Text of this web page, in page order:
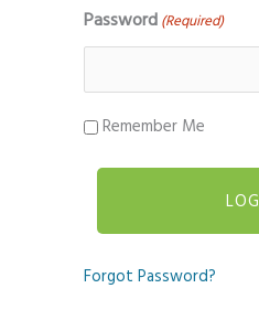
Password (Required)
Remember Me
Forgot Password?